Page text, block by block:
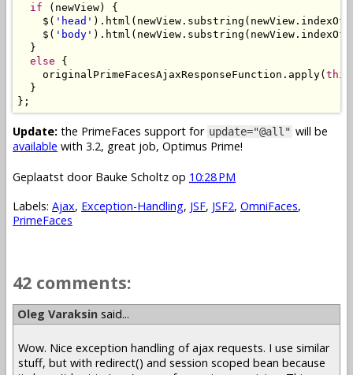
if (newView) {
    $(
'head' ).html(newView.substring(newView.indexOf(
    $(
'body' ).html(newView.substring(newView.indexOf(
  }
else {
    originalPrimeFacesAjaxResponseFunction.apply(
this
  }
Update: the PrimeFaces support for update="@all" will be
available with 3.2, great job, Optimus Prime!
Geplaatst door Bauke Scholtz op 10:28 PM
Labels: Ajax, Exception-Handling, JSF, JSF2, OmniFaces,
PrimeFaces
42 comments:
Oleg Varaksin said...
Wow. Nice exception handling of ajax requests. I use similar
stuff, but with redirect() and session scoped bean because